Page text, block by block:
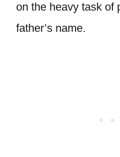
on the heavy task of
father’s name.